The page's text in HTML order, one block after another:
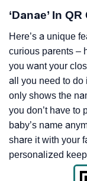
‘Danae’ In
Here’s a unique
curious parents –
you want your
all you need to do
only shows the
you don’t have to
baby’s name
share it with your
personalized